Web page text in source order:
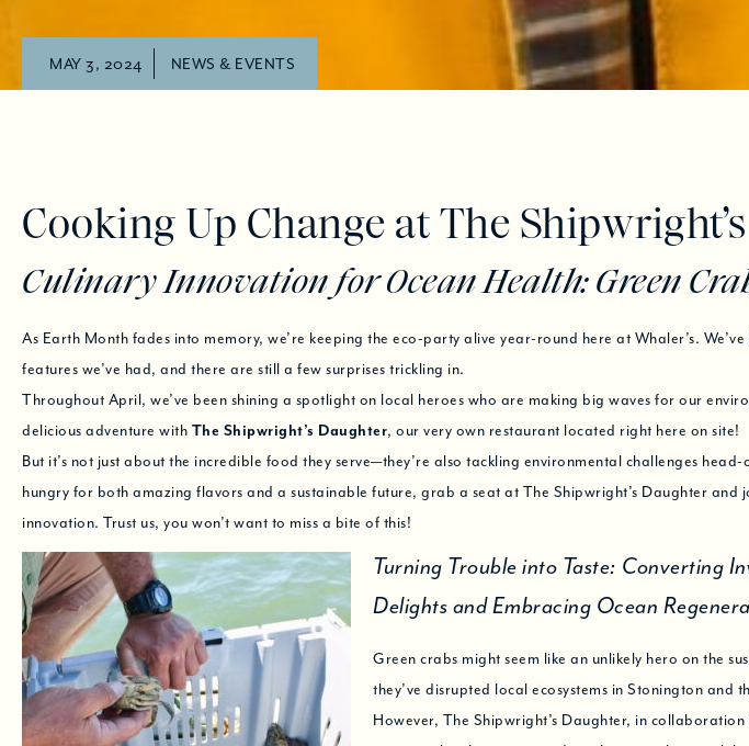
MAY 3, 2024 NEWS & EVENTS
Cooking Up Change at The
Culinary Innovation for Ocean Health: Green
As Earth Month fades into memory, we’re keeping the eco-party alive year-round here at Whaler’s.
features we’ve had, and there are still a few surprises trickling in.
Throughout April, we’ve been shining a spotlight on local heroes who are making big waves for our
delicious adventure with The Shipwright’s Daughter, our very own restaurant located right here on site!
But it’s not just about the incredible food they serve—they’re also tackling environmental challenges
hungry for both amazing flavors and a sustainable future, grab a seat at The Shipwright’s Daughter and
innovation. Trust us, you won’t want to miss a bite of this!
Turning Trouble into Taste: Converting
Delights and Embracing Ocean
Green crabs might seem like an unlikely hero on the
they’ve disrupted local ecosystems in Stonington and
However, The Shipwright’s Daughter, in